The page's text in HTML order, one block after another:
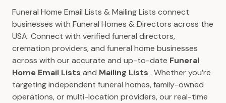
Funeral Home Email Lists & Mailing Lists connect
businesses with Funeral Homes & Directors across the
USA. Connect with verified funeral directors,
cremation providers, and funeral home businesses
across with our accurate and up-to-date Funeral
Home Email Lists and Mailing Lists . Whether you’re
targeting independent funeral homes, family-owned
operations, or multi-location providers, our real-time